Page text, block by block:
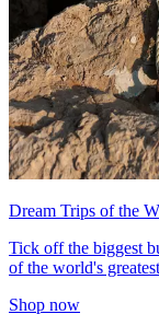
Dream Trips of the
Tick off the biggest
of the world's
Shop now